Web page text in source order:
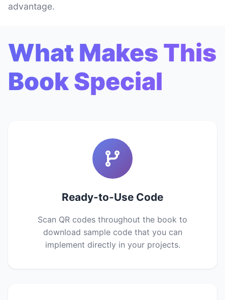
advantage.
What Makes This
Book Special
Ready-to-Use Code
Scan QR codes throughout the book to
download sample code that you can
implement directly in your projects.